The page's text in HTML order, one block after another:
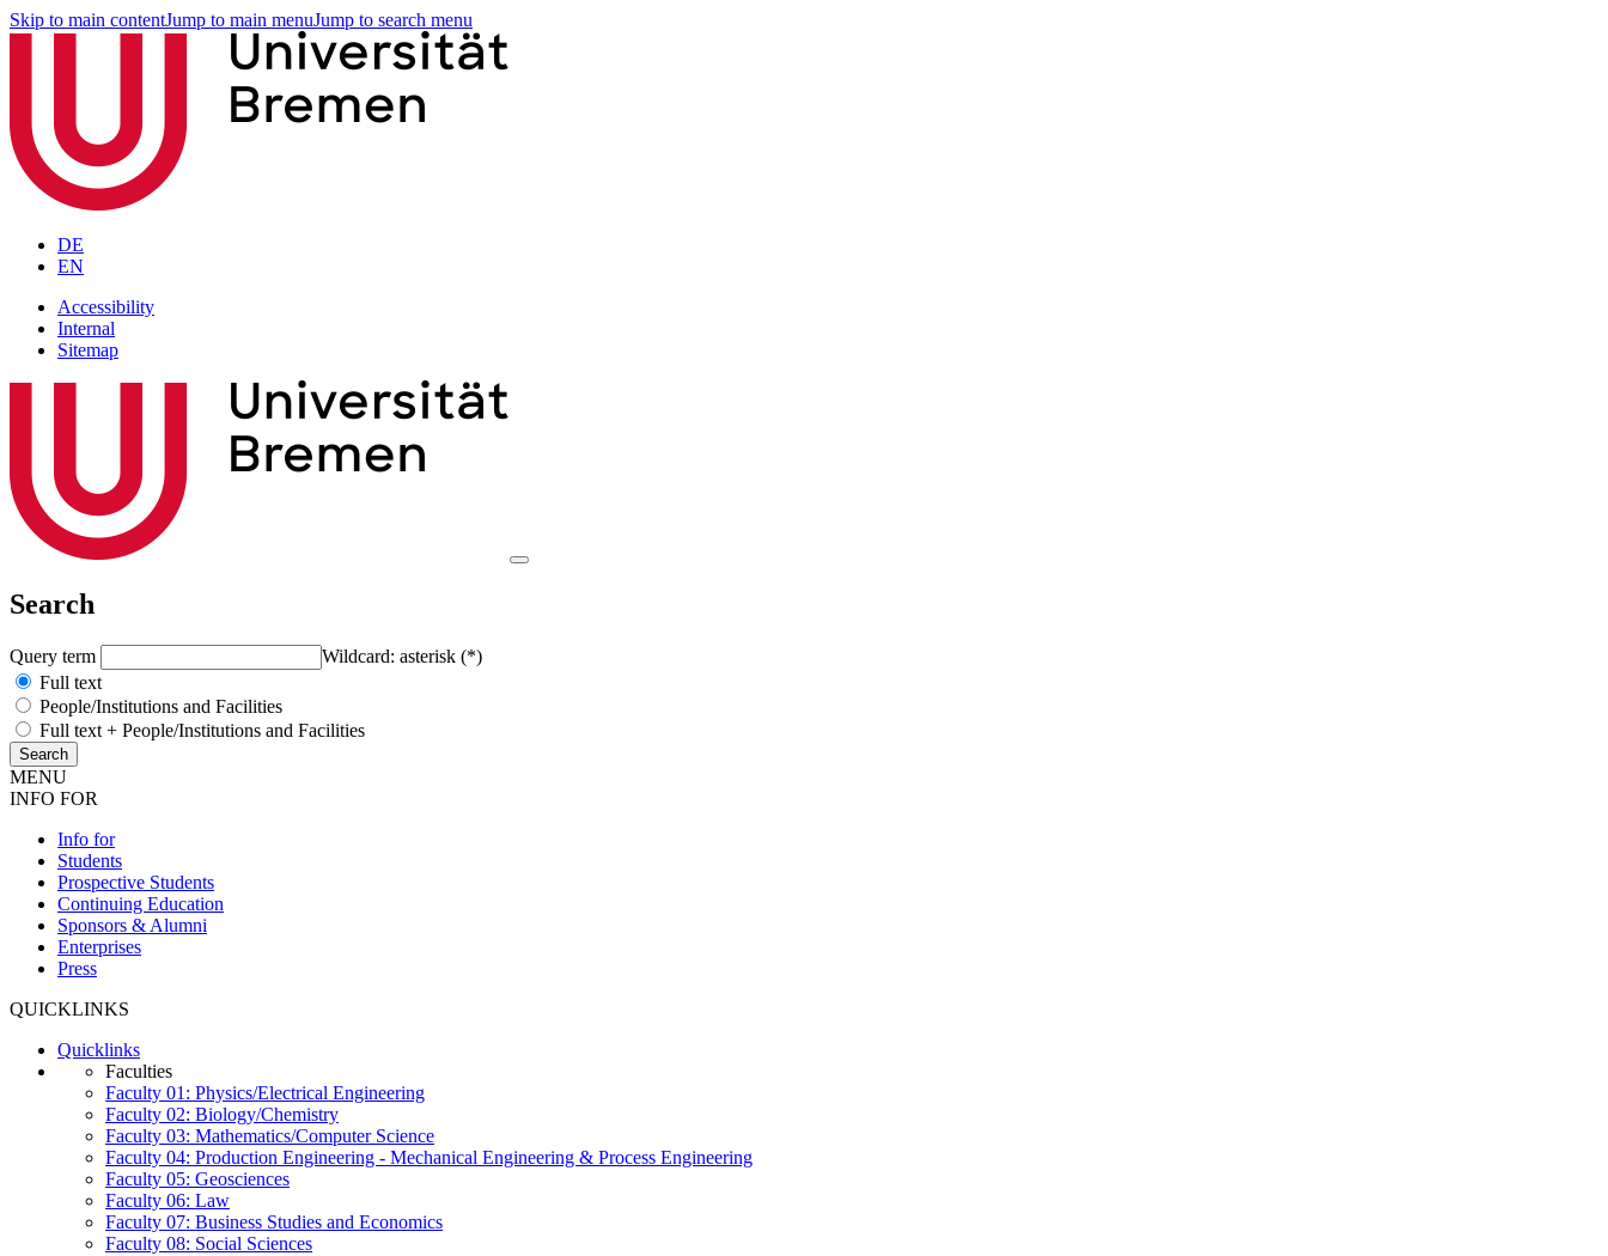
Skip to main contentJump to main menuJump to search menu
DE
EN
Accessibility
Internal
Sitemap
Search
Query term
Wildcard: asterisk (*)
Full text
People/Institutions and Facilities
Full text + People/Institutions and Facilities
MENU
INFO FOR
Info for
Students
Prospective Students
Continuing Education
Sponsors & Alumni
Enterprises
Press
QUICKLINKS
Quicklinks
Faculties
Faculty 01: Physics/Electrical Engineering
Faculty 02: Biology/Chemistry
Faculty 03: Mathematics/Computer Science
Faculty 04: Production Engineering - Mechanical Engineering & Process Engineering
Faculty 05: Geosciences
Faculty 06: Law
Faculty 07: Business Studies and Economics
Faculty 08: Social Sciences